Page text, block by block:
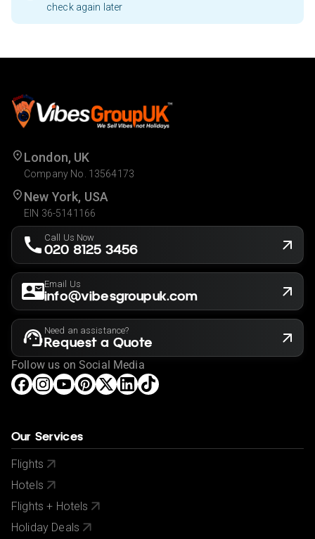
check again later
London, UK
Company No. 13564173
New York, USA
EIN 36-5141166
Call Us Now
020 8125 3456
Email Us
info@vibesgroupuk.com
Need an assistance?
Request a Quote
Follow us on Social Media
Our Services
Flights
Hotels
Flights + Hotels
Holiday Deals